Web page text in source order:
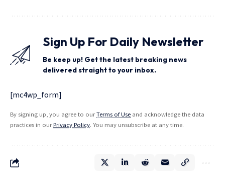
Sign Up For Daily Newsletter
Be keep up! Get the latest breaking news
delivered straight to your inbox.
[mc4wp_form]
By signing up, you agree to ourTerms of Use and acknowledge the data
practices in ourPrivacy Policy. You may unsubscribe at any time.